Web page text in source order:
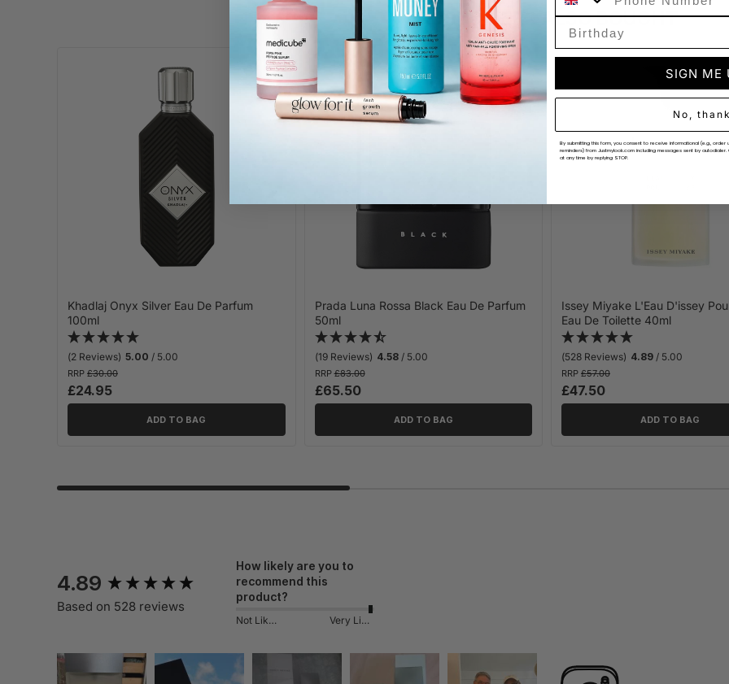
CUSTOMERS ALSO BOUGHT
Khadlaj Onyx Silver Eau De Parfum
100ml
(2 Reviews) 5.00 / 5.00
RRP £30.00
£24.95
ADD TO BAG
Prada Luna Rossa Black Eau De Parfum
50ml
(19 Reviews) 4.58/ 5.00
RRP £83.00
£65.50
ADD TO BAG
Issey Miyake L'Eau D'issey
Eau De Toilette 40ml
(528 Reviews) 4.89 / 5.00
RRP £57.00
£47.50
ADD TO BAG
4.89
Based on 528 reviews
How likely are you to
recommend this
product?
Not Likely Very Likely
SIGN ME
No,
By submitting this form, you consent to receive informational (e.g.,
reminders) from Justmylook.com including messages sent by
at any time by replying STOP.